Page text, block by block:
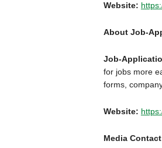
Website:
About Job-
Job-
for jobs more
forms,
Website:
Media Contact